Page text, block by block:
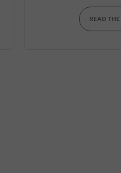
READ THE